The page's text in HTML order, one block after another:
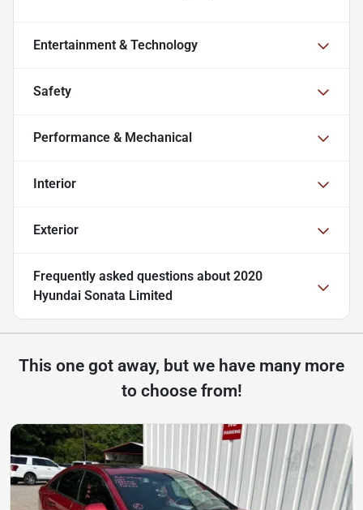
Entertainment & Technology
Safety
Performance & Mechanical
Interior
Exterior
Frequently asked questions about 2020
Hyundai Sonata Limited
This one got away, but we have many more
to choose from!